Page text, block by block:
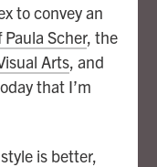
to convey an
Paula Scher, the
Arts , and
that I’m
is better,